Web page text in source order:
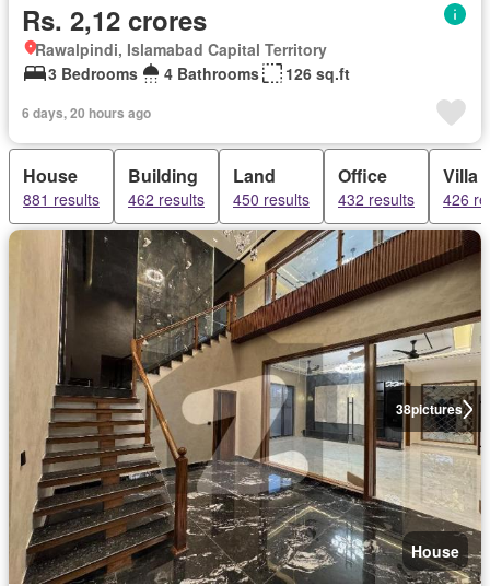
Rs. 2,12 crores
Rawalpindi, Islamabad Capital Territory
3 Bedrooms
4 Bathrooms 126 sq.ft
6 days, 20 hours ago
House
881 results
Building
462 results
Land
450 results
Office
432 results
Villa
426
38pictures
House